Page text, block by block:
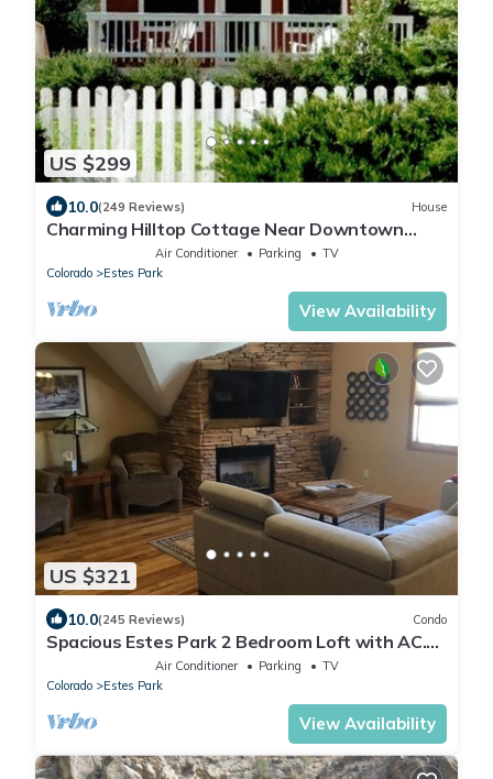
US $299
10.0(249 Reviews) House
Charming Hilltop Cottage Near Downtown
Estes with Views A/C WIFI and Parking!
Air Conditioner Parking
TV
Colorado
Estes Park
View Availability
US $321
10.0(245 Reviews) Condo
Spacious Estes Park 2 Bedroom Loft with AC.
On the River, location is unmatched.
Air Conditioner Parking
TV
Colorado
Estes Park
View Availability